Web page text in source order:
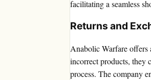
facilitating a seamless
Returns and
Anabolic Warfare offers
incorrect products, they
process. The company